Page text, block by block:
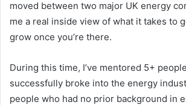
moved between two major UK energy
me a real inside view of what it takes to
grow once you’re there.
During this time, I’ve mentored 5+
successfully broke into the energy
people who had no prior background in